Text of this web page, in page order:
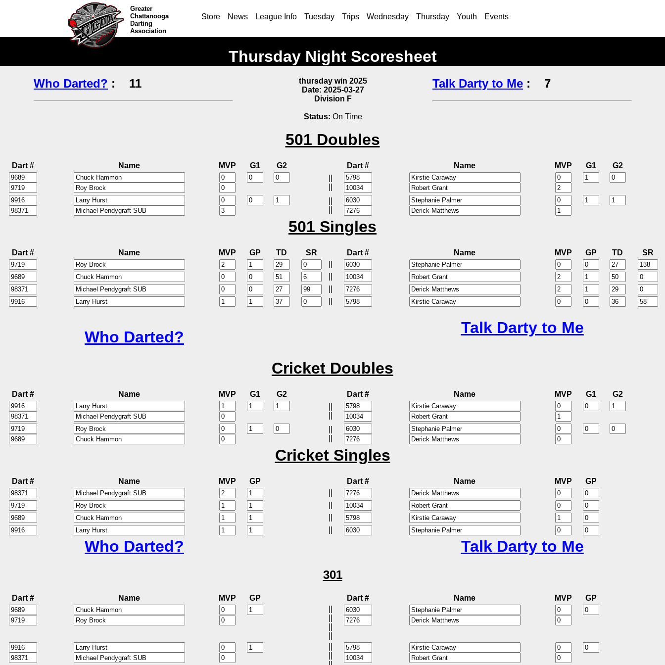
Greater
Chattanooga
Darting
Association
Store News League Info Tuesday Trips Wednesday Thursday Youth Events
Thursday Night Scoresheet
Who Darted? : 11
thursday win 2025
Date: 2025-03-27
Division F
Status: On Time
Talk Darty to Me : 7
501 Doubles
Dart # Name MVP G1 G2 Dart # Name MVP G1
G2
501 Singles
Dart # Name MVP GP TD SR Dart # Name MVP GP TD
SR
Who Darted?
Talk Darty to Me
Cricket Doubles
Dart # Name MVP G1 G2 Dart # Name MVP G1
G2
Cricket Singles
Dart # Name MVP GP Dart # Name MVP
GP
Who Darted? Talk Darty to Me
301
Dart # Name MVP GP Dart # Name MVP
GP